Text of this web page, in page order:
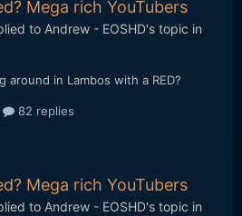
Mega rich YouTubers
to Andrew - EOSHD's topic in
around in Lambos with a RED?
82 replies
Mega rich YouTubers
to Andrew - EOSHD's topic in